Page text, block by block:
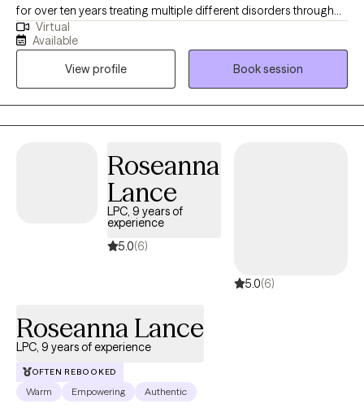
for over ten years treating multiple different disorders through
different modalities. I believe that every person is a unique
individual therefore not every approach will work with everyone. I
approach therapy through a nonjudgmental way of being. I
meet you where you are and together we discuss ways to cope
with difficult situations in life. Life can be difficult and therapy not
only helps to manage any struggles but also an opportunity for
Virtual
Available
View profile
Book session
Roseanna
Lance
LPC, 9 years of
experience
5.0(6)
5.0(6)
Roseanna Lance
LPC, 9 years of experience
OFTEN REBOOKED
Warm Empowering Authentic